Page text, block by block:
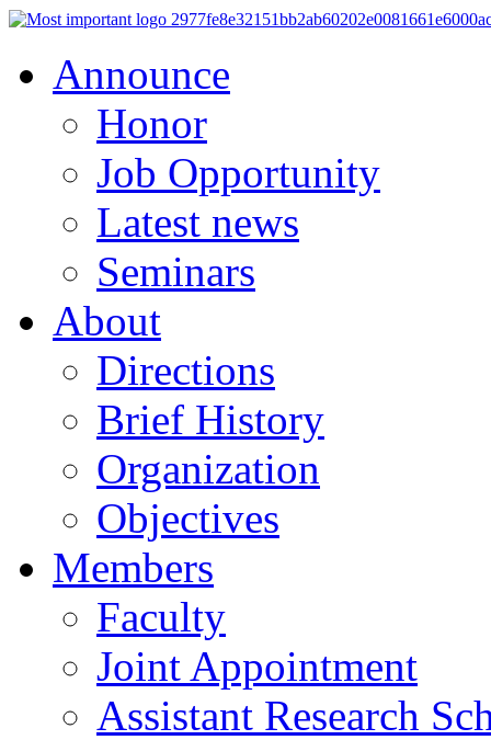
Announce
Honor
Job Opportunity
Latest news
Seminars
About
Directions
Brief History
Organization
Objectives
Members
Faculty
Joint Appointment
Assistant Research